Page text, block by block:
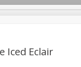
Iced Eclair